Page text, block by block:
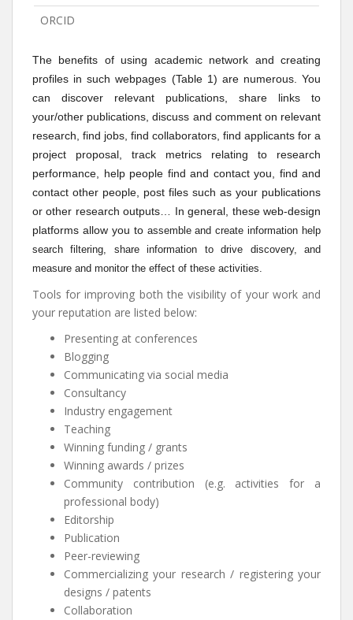
ORCID
The benefits of using academic network and creating
profiles in such webpages (Table 1) are numerous. You
can discover relevant publications, share links to
your/other publications, discuss and comment on relevant
research, find jobs, find collaborators, find applicants for a
project proposal, track metrics relating to research
performance, help people find and contact you, find and
contact other people, post files such as your publications
or other research outputs… In general, these web-design
platforms allow you to assemble and create information help
search filtering, share information to drive discovery, and
measure and monitor the effect of these activities.
Tools for improving both the visibility of your work and
your reputation are listed below:
Presenting at conferences
Blogging
Communicating via social media
Consultancy
Industry engagement
Teaching
Winning funding / grants
Winning awards / prizes
Community contribution (e.g. activities for a
professional body)
Editorship
Publication
Peer-reviewing
Commercializing your research / registering your
designs / patents
Collaboration